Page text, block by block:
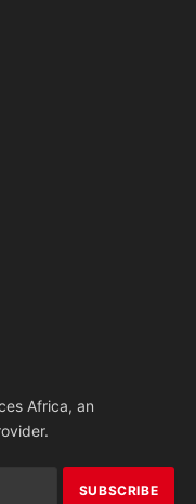
Africa, an